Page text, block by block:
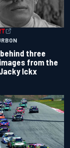
three
from the
Ickx